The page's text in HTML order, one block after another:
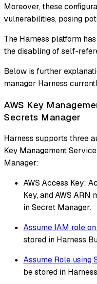
Moreover, these
vulnerabilities, posing
The Harness platform
the disabling of self-
Below is further
manager Harness
AWS Key
Secrets Manager
Harness supports three
Key Management
Manager:
AWS Access Key:
Key, and AWS
in Secret Manager.
Assume IAM role
stored in Harness
Assume Role using
be stored in